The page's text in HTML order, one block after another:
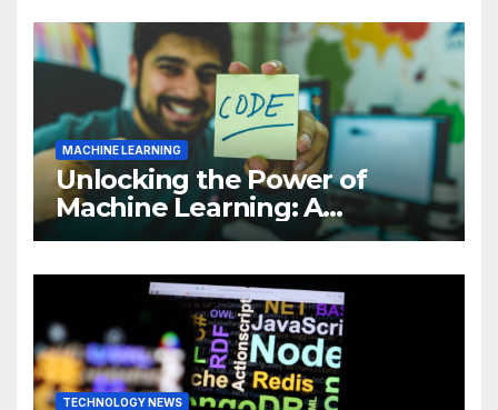
MACHINE LEARNING
Unlocking the Power of
Machine Learning: A
Comprehensive Guide to
Business
TECHNOLOGY NEWS